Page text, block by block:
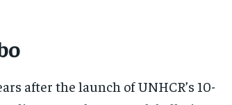
after the launch of UNHCR’s 10-